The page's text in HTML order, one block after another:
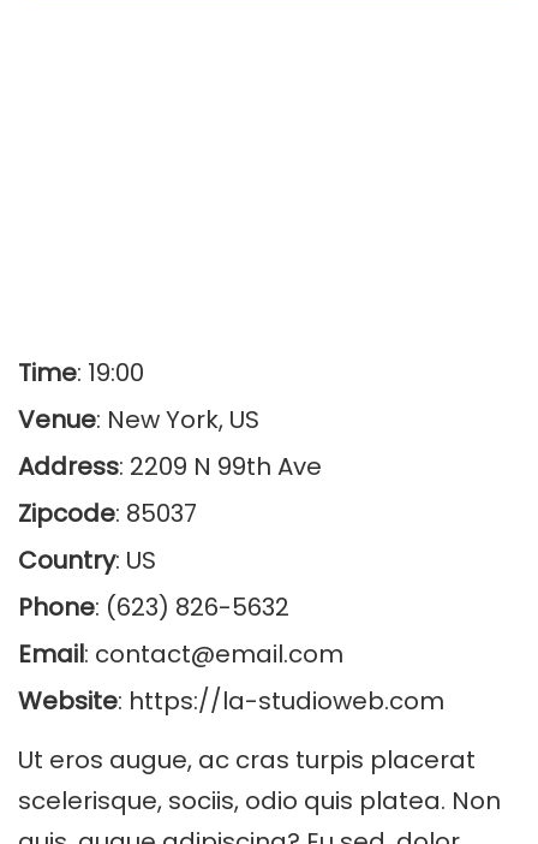
Time: 19:00
Venue: New York, US
Address: 2209 N 99th Ave
Zipcode: 85037
Country: US
Phone: (623) 826-5632
Email: contact@email.com
Website: https://la-studioweb.com
Ut eros augue, ac cras turpis placerat
scelerisque, sociis, odio quis platea. Non